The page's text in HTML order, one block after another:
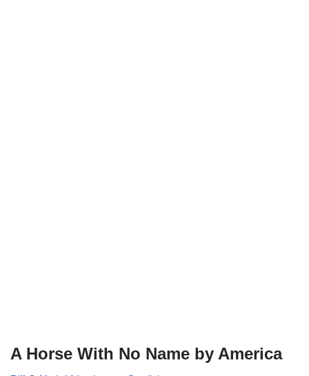
A Horse With No Name by America